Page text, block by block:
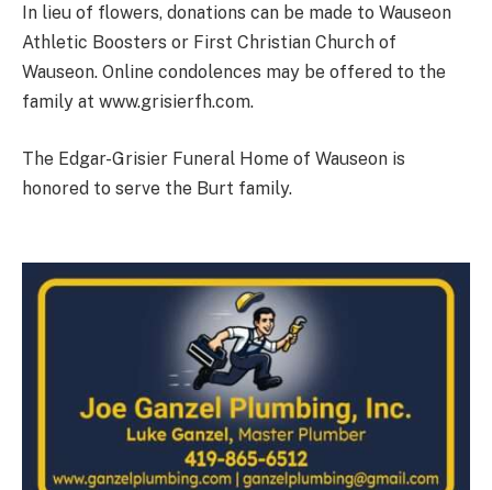
In lieu of flowers, donations can be made to Wauseon
Athletic Boosters or First Christian Church of
Wauseon. Online condolences may be offered to the
family at www.grisierfh.com.
The Edgar-Grisier Funeral Home of Wauseon is
honored to serve the Burt family.